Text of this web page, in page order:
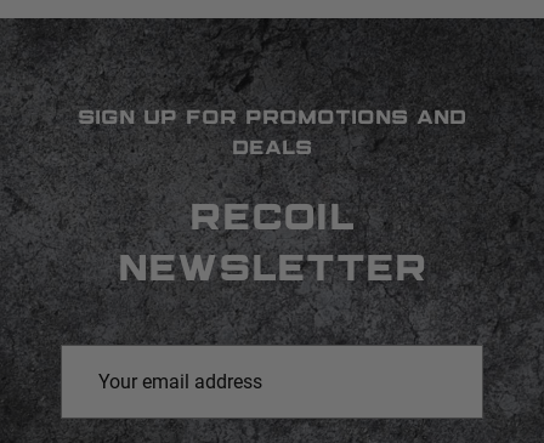
SIGN UP FOR PROMOTIONS AND
DEALS
RECOIL
NEWSLETTER
Address